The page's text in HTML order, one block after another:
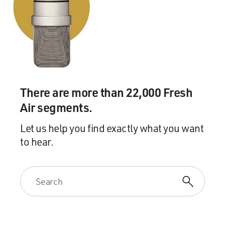
DAVIES: (Laughter).
EDWARDS: ...You know? I said, oh, God. Please don't
tell me you said you were the Queen of Sheba and put
the phone down. She said, no, because knowing you, I
thought there was every likelihood that it would be, so,
DAVIES: Wow.
EDWARDS: ...Very strong and very close friendship.
And if I ever, ever needed to speak to him, he would
DAVIES: Tracy Edwards' remarkable experience as
skipper of the first all-female crew to compete in an
There are more than 22,000 Fresh
Air segments.
Let us help you find exactly what you want
to hear.